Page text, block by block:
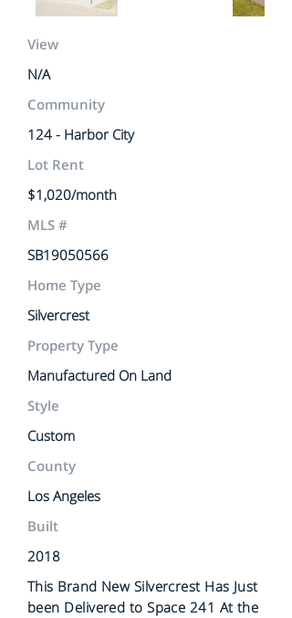
View
N/A
Community
124 - Harbor City
Lot Rent
$1,020/month
MLS #
SB19050566
Home Type
Silvercrest
Property Type
Manufactured On Land
Style
Custom
County
Los Angeles
Built
2018
This Brand New Silvercrest Has Just
been Delivered to Space 241 At the